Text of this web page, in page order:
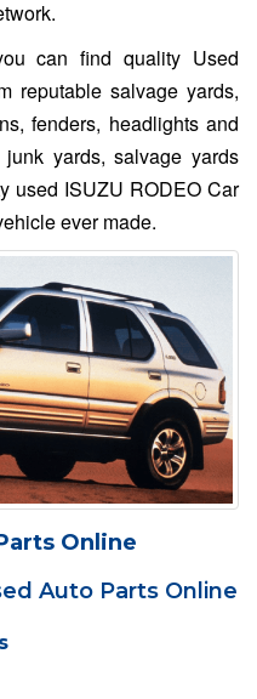
can find quality Used
reputable salvage yards,
fenders, headlights and
yards, salvage yards
used ISUZU RODEO Car
ever made.
Online
Auto Parts Online